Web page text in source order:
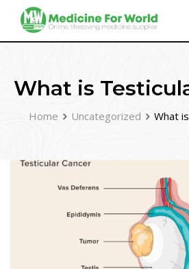
What is
Home Uncategorized What